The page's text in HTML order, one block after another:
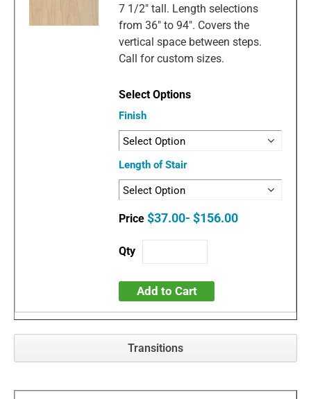
7 1/2" tall. Length selections
from 36" to 94". Covers the
vertical space between steps.
Call for custom sizes.
Finish
Length of Stair
$37.00- $156.00
Add to Cart
Transitions